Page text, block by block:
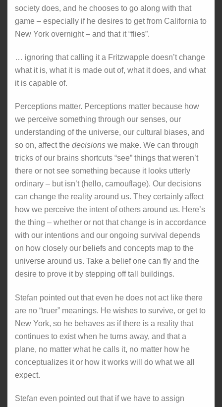
society does, and he chooses to go along with that
game – especially if he desires to get from California to
New York overnight – and that it “flies”.
… ignoring that calling it a Fritzwapple doesn’t change
what it is, what it is made out of, what it does, and what
it is capable of.
Perceptions matter. Perceptions matter because how
we perceive something through our senses, our
understanding of the universe, our cultural biases, and
so on, affect the decisions we make. We can through
tricks of our brains shortcuts “see” things that weren’t
there or not see something because it looks utterly
ordinary – but isn’t (hello, camouflage). Our decisions
can change the reality around us. They certainly affect
how we perceive the intent of others around us. Here’s
the thing – whether or not that change is in accordance
with our intentions and our ongoing survival depends
on how closely our beliefs and concepts map to the
universe around us. Take a belief one can fly and the
desire to prove it by stepping off tall buildings.
Stefan pointed out that even he does not act like there
are no “truer” meanings. He wishes to survive, or get to
New York, so he behaves as if there is a reality that
continues to exist when he turns away, and that a
plane, no matter what he calls it, no matter how he
conceptualizes it or how it works will do what we all
expect.
Stefan even pointed out that if we have to assign